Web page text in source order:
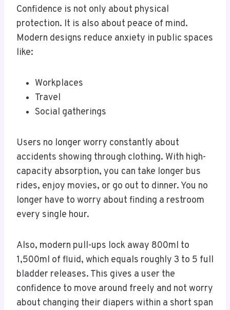
Confidence is not only about physical
protection. It is also about peace of mind.
Modern designs reduce anxiety in public spaces
like:
Workplaces
Travel
Social gatherings
Users no longer worry constantly about
accidents showing through clothing. With high-
capacity absorption, you can take longer bus
rides, enjoy movies, or go out to dinner. You no
longer have to worry about finding a restroom
every single hour.
Also, modern pull-ups lock away 800ml to
1,500ml of fluid, which equals roughly 3 to 5 full
bladder releases. This gives a user the
confidence to move around freely and not worry
about changing their diapers within a short span